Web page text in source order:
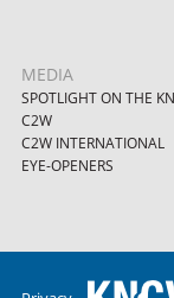
MEDIA
SPOTLIGHT ON THE
C2W
C2W INTERNATIONAL
EYE-OPENERS